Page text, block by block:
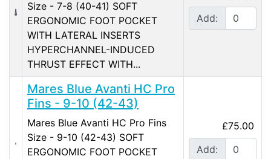
Size - 7-8 (40-41) SOFT
ERGONOMIC FOOT POCKET
WITH LATERAL INSERTS
HYPERCHANNEL-INDUCED
THRUST EFFECT WITH...
Add:
Mares Blue Avanti HC Pro
Fins - 9-10 (42-43)
Mares Blue Avanti HC Pro Fins
Size - 9-10 (42-43) SOFT
ERGONOMIC FOOT POCKET
£75.00
Add: